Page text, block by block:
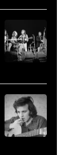
Il.
by
Paul
Jardine,
Wilson,
Bruce
Brian
Wilson
and
Mike
Stills,
Nash
Young